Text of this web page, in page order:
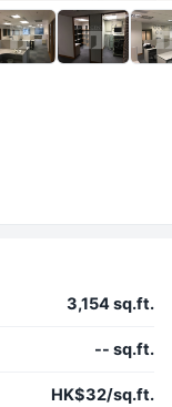
3,154 sq.ft.
-- sq.ft.
HK$32/sq.ft.